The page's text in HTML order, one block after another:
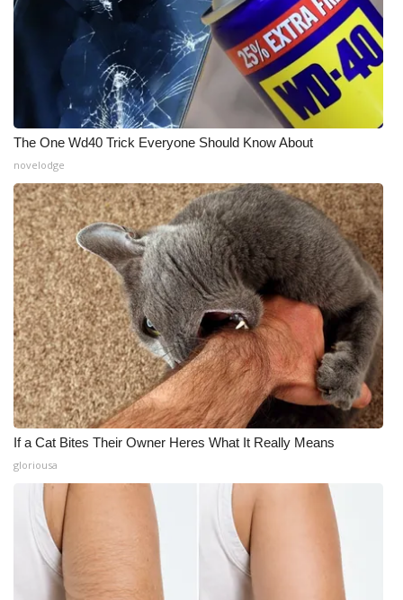
The One Wd40 Trick Everyone Should Know About
novelodge
If a Cat Bites Their Owner Heres What It Really Means
gloriousa